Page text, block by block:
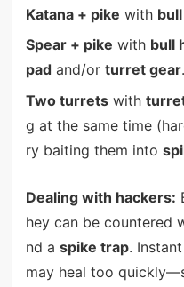
Katana + pike with
Spear + pike with bull
padand/or turret gear.
Two turretswith
g at the same time
ry baiting them into
Dealing with hackers:
hey can be countered
nd a spike trap.
may heal too